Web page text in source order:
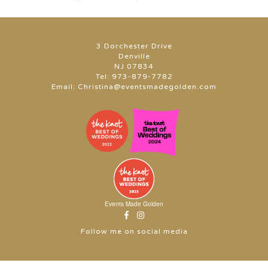
3 Dorchester Drive
Denville
NJ 07834
Tel: 973-879-7782
Email: Christina@eventsmadegolden.com
Events Made Golden
Follow me on social media